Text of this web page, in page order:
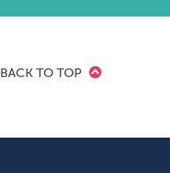
BACK TO TOP